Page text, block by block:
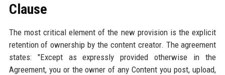
Clause
The most critical element of the new provision is the explicit
retention of ownership by the content creator. The agreement
states: "Except as expressly provided otherwise in the
Agreement, you or the owner of any Content you post, upload,